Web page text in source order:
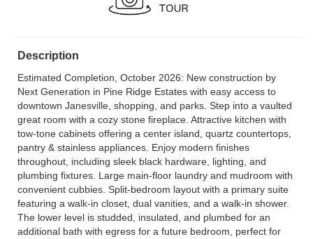
Description
Estimated Completion, October 2026: New construction by
Next Generation in Pine Ridge Estates with easy access to
downtown Janesville, shopping, and parks. Step into a vaulted
great room with a cozy stone fireplace. Attractive kitchen with
tow-tone cabinets offering a center island, quartz countertops,
pantry & stainless appliances. Enjoy modern finishes
throughout, including sleek black hardware, lighting, and
plumbing fixtures. Large main-floor laundry and mudroom with
convenient cubbies. Split-bedroom layout with a primary suite
featuring a walk-in closet, dual vanities, and a walk-in shower.
The lower level is studded, insulated, and plumbed for an
additional bath with egress for a future bedroom, perfect for